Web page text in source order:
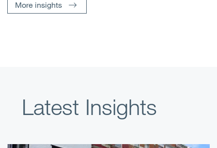
More insights
Latest Insights